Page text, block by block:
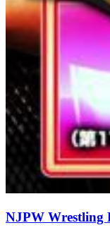
NJPW Wrestling